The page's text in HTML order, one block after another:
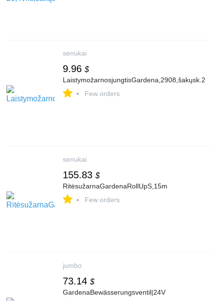
senukai
9.96 $
LaistymožarnosjungtisGardena,2908,šakųsk.2
- Few orders
senukai
155.83 $
RitėsužarnaGardenaRollUpS,15m
- Few orders
jumbo
73.14 $
GardenaBewässerungsventil|24V